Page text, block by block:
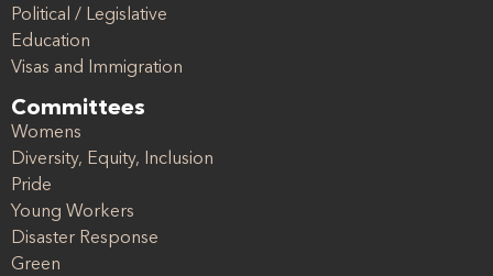
Political / Legislative
Education
Visas and Immigration
Committees
Womens
Diversity, Equity, Inclusion
Pride
Young Workers
Disaster Response
Green